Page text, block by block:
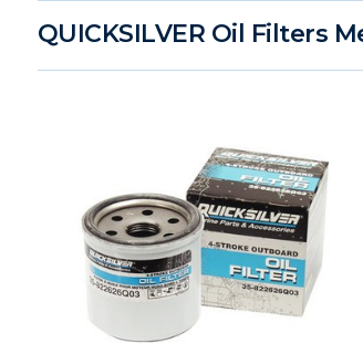
QUICKSILVER Oil Filters